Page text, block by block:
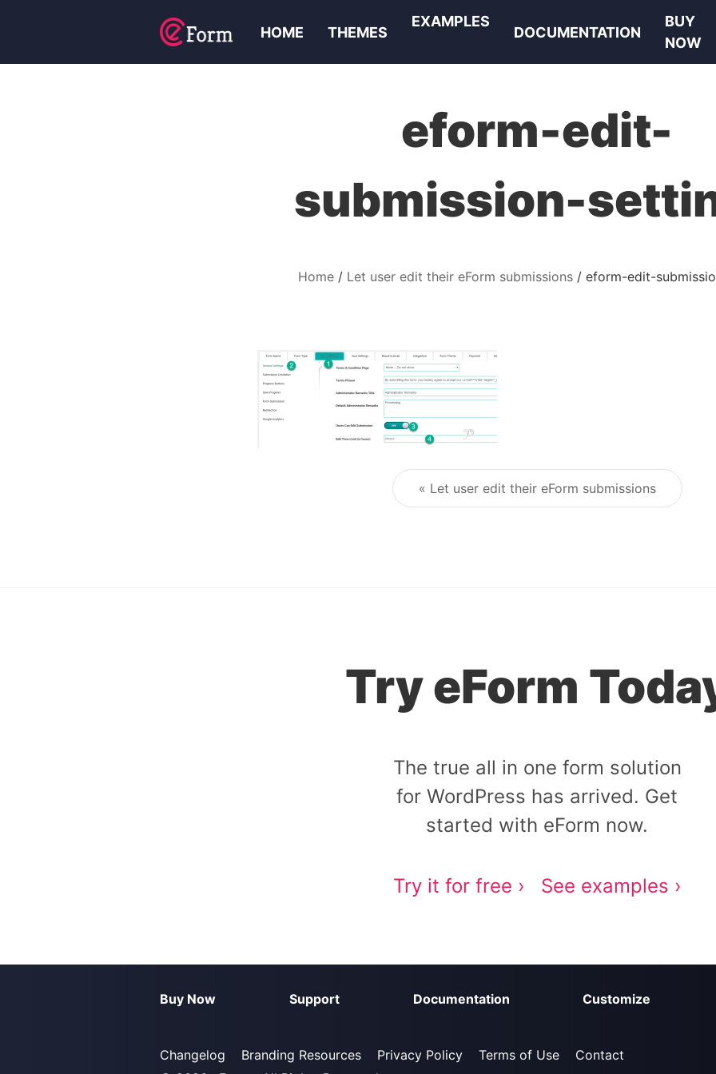
HOME THEMES
EXAMPLES
DOCUMENTATION
BUY
NOW
eform-edit-
submission-
Home Let user edit their eForm submissions eform-edit-
Post navigation
« Let user edit their eForm submissions
Try eForm
The true all in one form solution
for WordPress has arrived. Get
started with eForm now.
Try it for free › See examples ›
Buy Now Support Documentation Customize
Changelog Branding Resources Privacy Policy Terms of Use
Contact